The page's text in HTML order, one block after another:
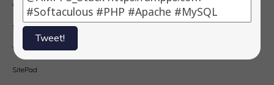
Tweet!
Webuzo
Softaculous
Virtualizor
SitePad